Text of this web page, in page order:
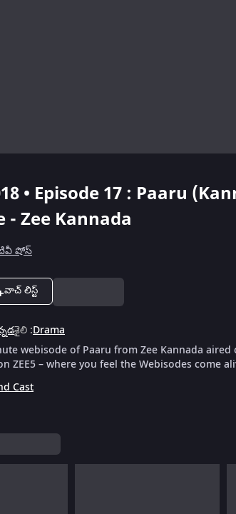
• Episode 17 : Paaru
- Zee Kannada
షోస్
వాచ్ లిస్ట్
శైలి :Drama
webisode of Paaru from Zee Kannada
ZEE5 – where you feel the Webisodes come
Cast